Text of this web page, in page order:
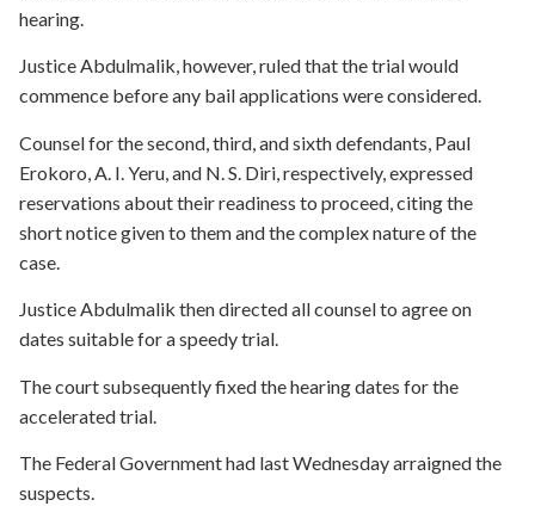
hearing.
Justice Abdulmalik, however, ruled that the trial would
commence before any bail applications were considered.
Counsel for the second, third, and sixth defendants, Paul
Erokoro, A. I. Yeru, and N. S. Diri, respectively, expressed
reservations about their readiness to proceed, citing the
short notice given to them and the complex nature of the
case.
Justice Abdulmalik then directed all counsel to agree on
dates suitable for a speedy trial.
The court subsequently fixed the hearing dates for the
accelerated trial.
The Federal Government had last Wednesday arraigned the
suspects.